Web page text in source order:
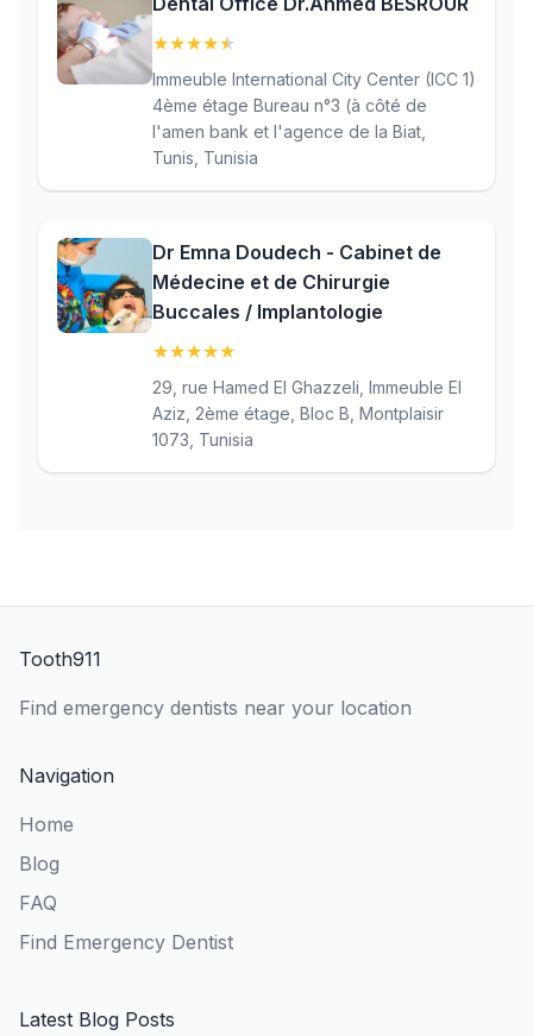
★★★★★
Immeuble International City Center (ICC 1)
4ème étage Bureau n°3 (à côté de
l'amen bank et l'agence de la Biat,
Tunis, Tunisia
Dr Emna Doudech - Cabinet de
Médecine et de Chirurgie
Buccales / Implantologie
★★★★★
29, rue Hamed El Ghazzeli, Immeuble El
Aziz, 2ème étage, Bloc B, Montplaisir
1073, Tunisia
Tooth911
Find emergency dentists near your location
Navigation
Home
Blog
FAQ
Find Emergency Dentist
Latest Blog Posts